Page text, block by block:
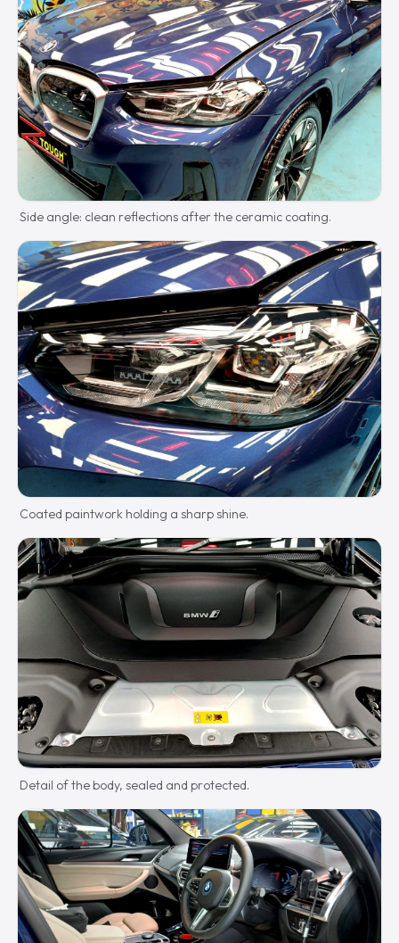
Side angle: clean reflections after the ceramic coating.
Coated paintwork holding a sharp shine.
Detail of the body, sealed and protected.